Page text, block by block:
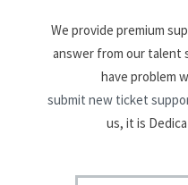
We provide premium
answer from our talent
have problem
submit new ticket
us, it is